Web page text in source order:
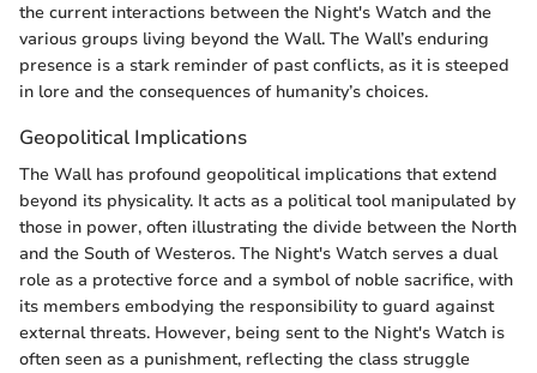
the current interactions between the Night's Watch and the
various groups living beyond the Wall. The Wall’s enduring
presence is a stark reminder of past conflicts, as it is steeped
in lore and the consequences of humanity’s choices.
Geopolitical Implications
The Wall has profound geopolitical implications that extend
beyond its physicality. It acts as a political tool manipulated by
those in power, often illustrating the divide between the North
and the South of Westeros. The Night's Watch serves a dual
role as a protective force and a symbol of noble sacrifice, with
its members embodying the responsibility to guard against
external threats. However, being sent to the Night's Watch is
often seen as a punishment, reflecting the class struggle